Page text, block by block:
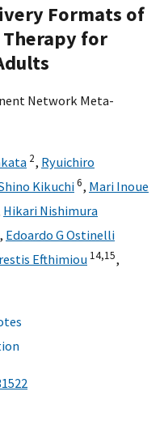
Formats of
for
Network Meta-
2, Ryuichiro
Kikuchi6, Mari Inoue
Hikari Nishimura
, Edoardo G Ostinelli
Efthimiou 14,15,